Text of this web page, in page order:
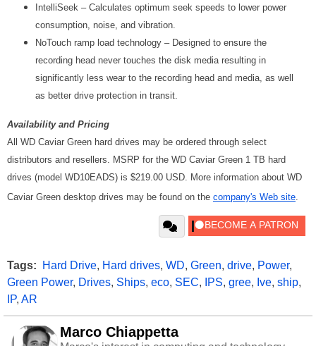
IntelliSeek – Calculates optimum seek speeds to lower power
consumption, noise, and vibration.
NoTouch ramp load technology – Designed to ensure the
recording head never touches the disk media resulting in
significantly less wear to the recording head and media, as well
as better drive protection in transit.
Availability and Pricing
All WD Caviar Green hard drives may be ordered through select
distributors and resellers. MSRP for the WD Caviar Green 1 TB hard
drives (model WD10EADS) is $219.00 USD. More information about WD
Caviar Green desktop drives may be found on the company's Web site.
Tags: Hard Drive, Hard drives, WD, Green, drive, Power,
Green Power, Drives, Ships, eco, SEC, IPS, gree, Ive, ship,
IP, AR
Marco Chiappetta